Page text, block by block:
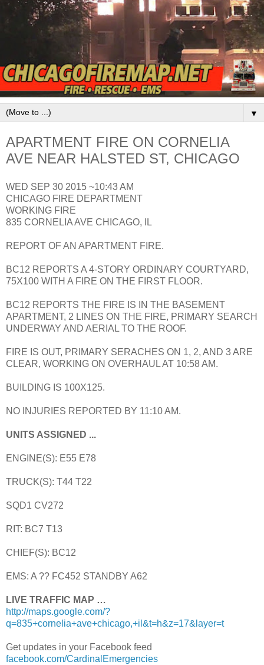
▼
APARTMENT FIRE ON CORNELIA
AVE NEAR HALSTED ST, CHICAGO
WED SEP 30 2015 ~10:43 AM
CHICAGO FIRE DEPARTMENT
WORKING FIRE
835 CORNELIA AVE CHICAGO, IL
REPORT OF AN APARTMENT FIRE.
BC12 REPORTS A 4-STORY ORDINARY COURTYARD,
75X100 WITH A FIRE ON THE FIRST FLOOR.
BC12 REPORTS THE FIRE IS IN THE BASEMENT
APARTMENT, 2 LINES ON THE FIRE, PRIMARY SEARCH
UNDERWAY AND AERIAL TO THE ROOF.
FIRE IS OUT, PRIMARY SERACHES ON 1, 2, AND 3 ARE
CLEAR, WORKING ON OVERHAUL AT 10:58 AM.
BUILDING IS 100X125.
NO INJURIES REPORTED BY 11:10 AM.
UNITS ASSIGNED ...
ENGINE(S): E55 E78
TRUCK(S): T44 T22
SQD1 CV272
RIT: BC7 T13
CHIEF(S): BC12
EMS: A ?? FC452 STANDBY A62
LIVE TRAFFIC MAP …
http://maps.google.com/?
q=835+cornelia+ave+chicago,+il&t=h&z=17&layer=t
Get updates in your Facebook feed
facebook.com/CardinalEmergencies